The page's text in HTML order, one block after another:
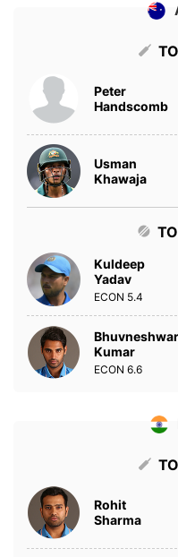
Peter
Handscomb
Usman
Khawaja
Kuldeep
Yadav
ECON 5.4
Bhuvneshwar
Kumar
ECON 6.6
Rohit
Sharma